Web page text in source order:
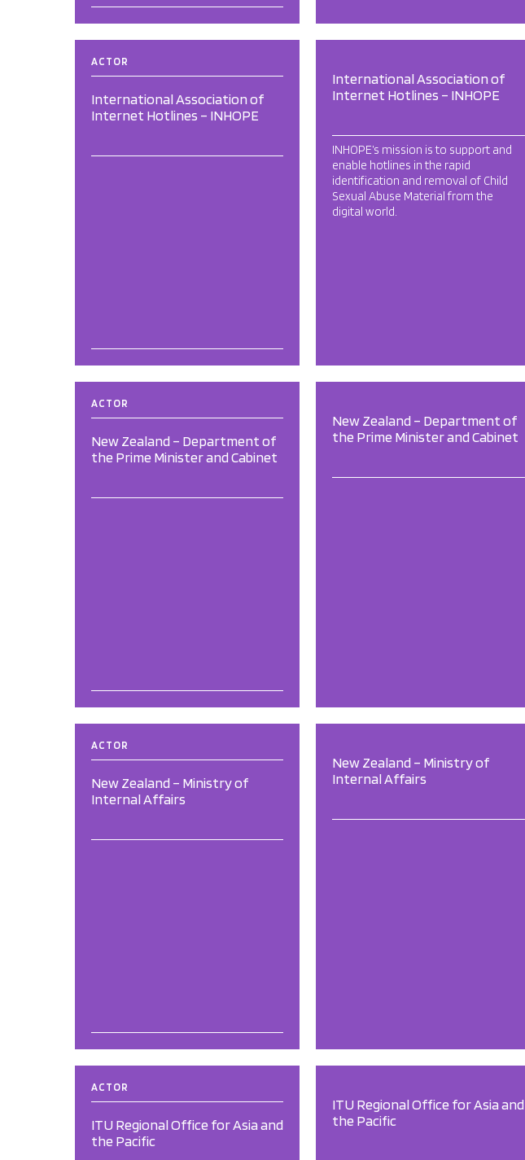
ACTOR
International Association of
Internet Hotlines – INHOPE
International Association of
Internet Hotlines – INHOPE
INHOPE’s mission is to support and
enable hotlines in the rapid
identification and removal of Child
Sexual Abuse Material from the
digital world.
ACTOR
New Zealand – Department of
the Prime Minister and Cabinet
New Zealand – Department of
the Prime Minister and Cabinet
ACTOR
New Zealand – Ministry of
Internal Affairs
New Zealand – Ministry of
Internal Affairs
ACTOR
ITU Regional Office for Asia and
the Pacific
ITU Regional Office for Asia and
the Pacific